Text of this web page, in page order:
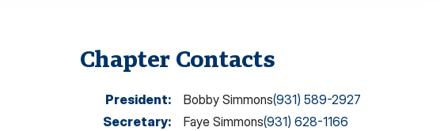
Chapter Contacts
President: Bobby Simmons(931) 589-2927
Secretary: Faye Simmons(931) 628-1166